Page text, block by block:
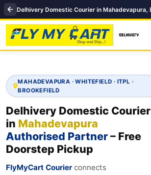
MAHADEVAPURA · WHITEFIELD · ITPL ·
BROOKEFIELD
Delhivery Domestic Courier
in Mahadevapura
Authorised Partner– Free
Doorstep Pickup
FlyMyCart Courier connects